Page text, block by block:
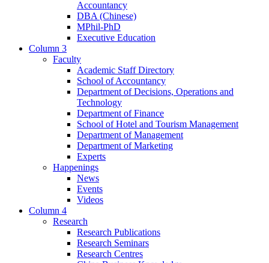
Accountancy
DBA (Chinese)
MPhil-PhD
Executive Education
Column 3
Faculty
Academic Staff Directory
School of Accountancy
Department of Decisions, Operations and
Technology
Department of Finance
School of Hotel and Tourism Management
Department of Management
Department of Marketing
Experts
Happenings
News
Events
Videos
Column 4
Research
Research Publications
Research Seminars
Research Centres